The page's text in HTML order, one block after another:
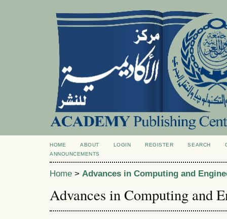
HOME ABOUT LOGIN REGISTER SEARCH
ANNOUNCEMENTS
Home > Advances in Computing and
Advances in Computing and